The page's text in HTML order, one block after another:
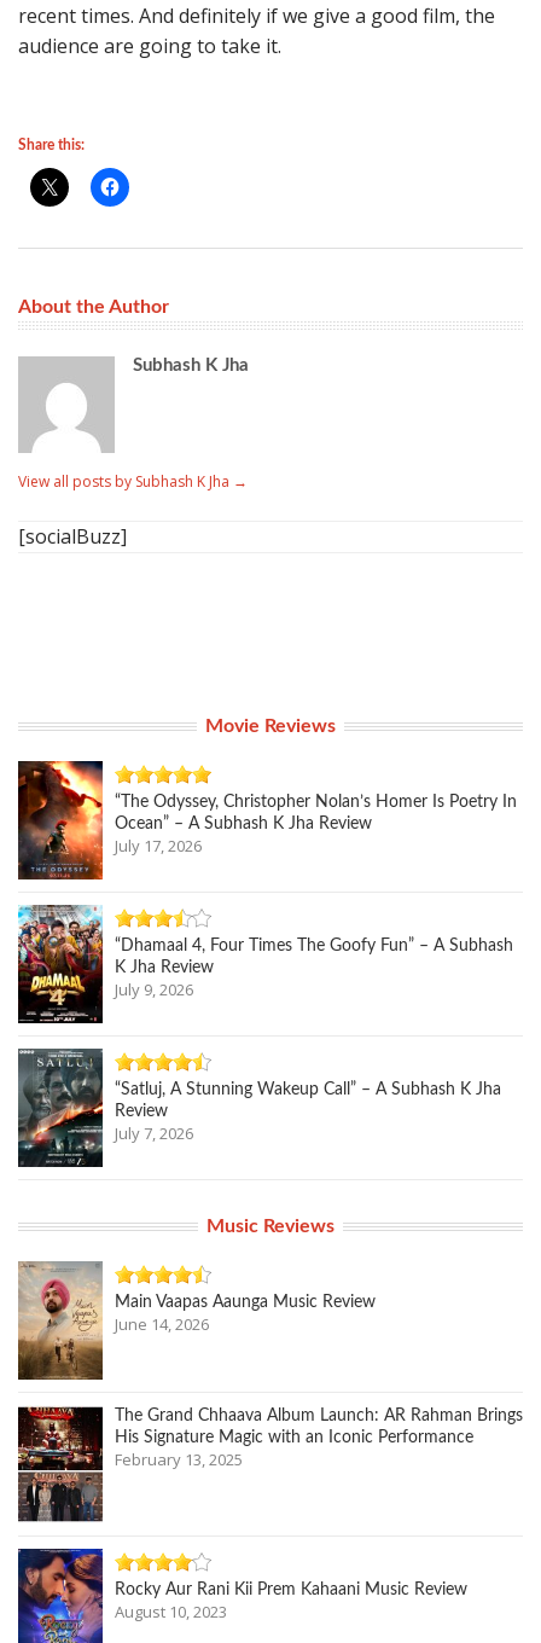
recent times. And definitely if we give a good film, the
audience are going to take it.
Share this:
About the Author
Subhash K Jha
View all posts by Subhash K Jha →
[socialBuzz]
Movie Reviews
“The Odyssey, Christopher Nolan’s Homer Is Poetry In
Ocean” – A Subhash K Jha Review
July 17, 2026
“Dhamaal 4, Four Times The Goofy Fun” – A Subhash
K Jha Review
July 9, 2026
“Satluj, A Stunning Wakeup Call” – A Subhash K Jha
Review
July 7, 2026
Music Reviews
Main Vaapas Aaunga Music Review
June 14, 2026
The Grand Chhaava Album Launch: AR Rahman Brings
His Signature Magic with an Iconic Performance
February 13, 2025
Rocky Aur Rani Kii Prem Kahaani Music Review
August 10, 2023